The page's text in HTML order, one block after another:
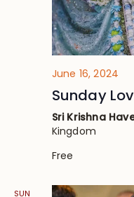
June 16, 2024
Sunday
Sri Krishna
Kingdom
Free
SUN